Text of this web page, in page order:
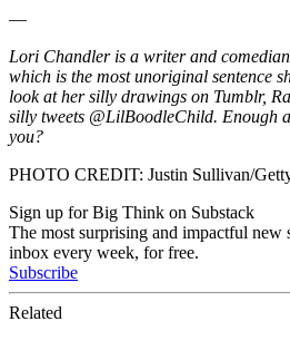
—
Lori Chandler is a writer and
which is the most unoriginal sentence
look at her silly drawings on Tumblr,
silly tweets @LilBoodleChild. Enough
you?
PHOTO CREDIT: Justin Sullivan/
Sign up for Big Think on Substack
The most surprising and impactful new
inbox every week, for free.
Subscribe
Related